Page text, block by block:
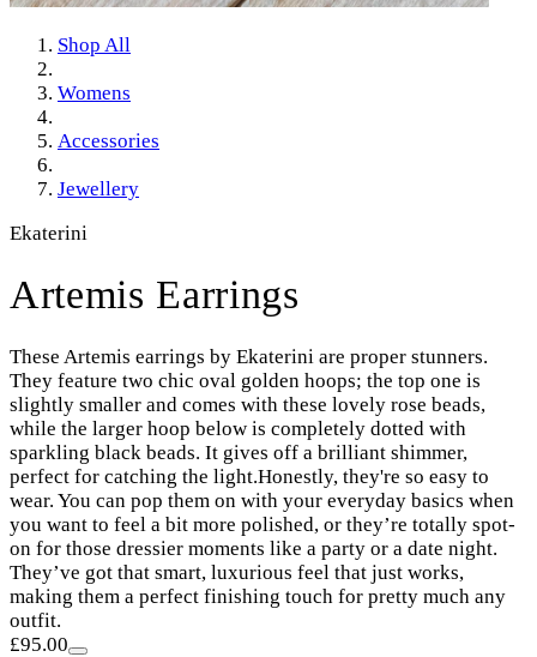
Shop All
Womens
Accessories
Jewellery
Ekaterini
Artemis Earrings
These Artemis earrings by Ekaterini are proper stunners.
They feature two chic oval golden hoops; the top one is
slightly smaller and comes with these lovely rose beads,
while the larger hoop below is completely dotted with
sparkling black beads. It gives off a brilliant shimmer,
perfect for catching the light.Honestly, they're so easy to
wear. You can pop them on with your everyday basics when
you want to feel a bit more polished, or they’re totally spot-
on for those dressier moments like a party or a date night.
They’ve got that smart, luxurious feel that just works,
making them a perfect finishing touch for pretty much any
outfit.
£95.00